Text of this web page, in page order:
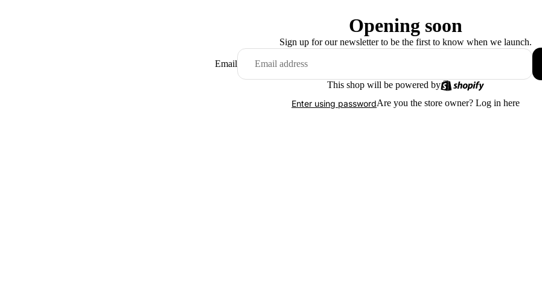
Opening soon
Sign up for our newsletter to be the first to know when we launch.
Email
This shop will be powered by
Enter using passwordAre you the store owner? Log in here